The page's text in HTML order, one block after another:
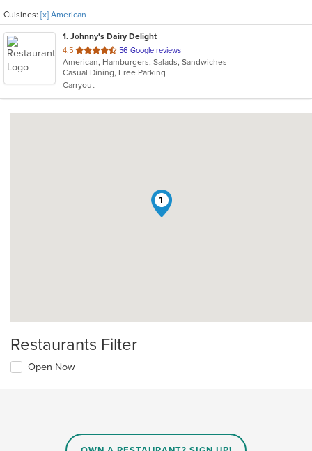
Cuisines: [x] American
1. Johnny's Dairy Delight
4.5 out
of
5
stars.
56 Google reviews
American, Hamburgers, Salads, Sandwiches
Casual Dining, Free Parking
Carryout
1
Restaurants Filter
Open Now